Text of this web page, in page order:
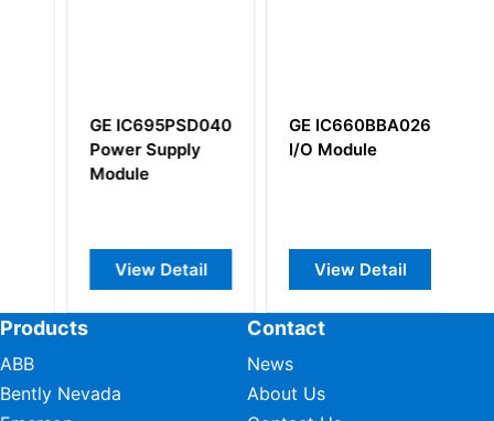
GE IC695PSD040
Power Supply
Module
View Detail
GE IC660BBA026
I/O Module
View Detail
Products
ABB
Bently Nevada
Contact
News
About Us